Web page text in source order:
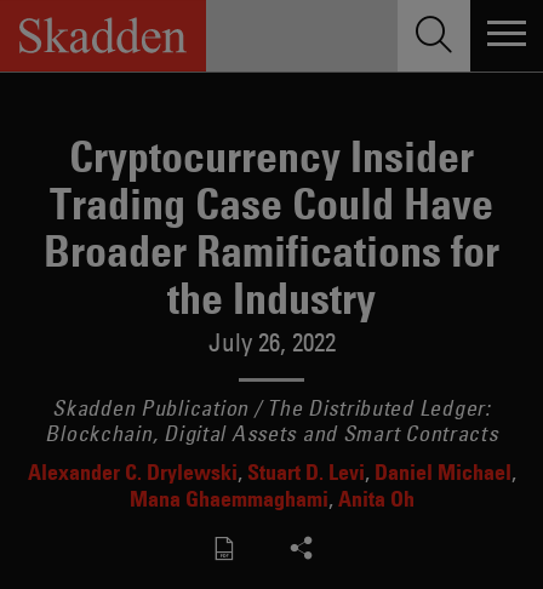
Skip
content
Cryptocurrency Insider
Trading Case Could Have
Broader Ramifications for
the Industry
July 26, 2022
Skadden Publication / The Distributed Ledger:
Blockchain, Digital Assets and Smart Contracts
Alexander C. Drylewski Stuart D. Levi Daniel Michael
Mana Ghaemmaghami Anita Oh